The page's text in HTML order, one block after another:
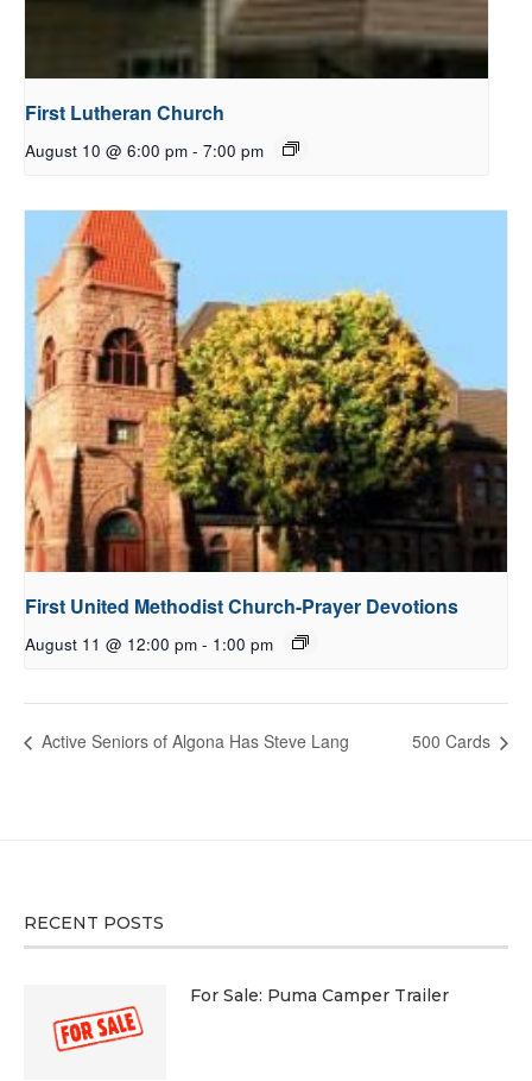
First Lutheran Church
August 10 @ 6:00 pm - 7:00 pm
First United Methodist Church-Prayer Devotions
August 11 @ 12:00 pm - 1:00 pm
Active Seniors of Algona Has Steve Lang 500 Cards
RECENT POSTS
For Sale: Puma Camper Trailer